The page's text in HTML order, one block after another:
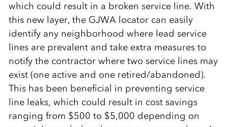
which could result in a broken service line. With
this new layer, the GJWA locator can easily
identify any neighborhood where lead service
lines are prevalent and take extra measures to
notify the contractor where two service lines may
exist (one active and one retired/abandoned).
This has been beneficial in preventing service
line leaks, which could result in cost savings
ranging from $500 to $5,000 depending on